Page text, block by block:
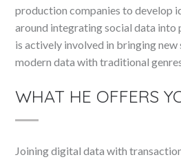
production companies to develop
around integrating social data into
is actively involved in bringing
modern data with traditional
WHAT HE OFFERS
Joining digital data with